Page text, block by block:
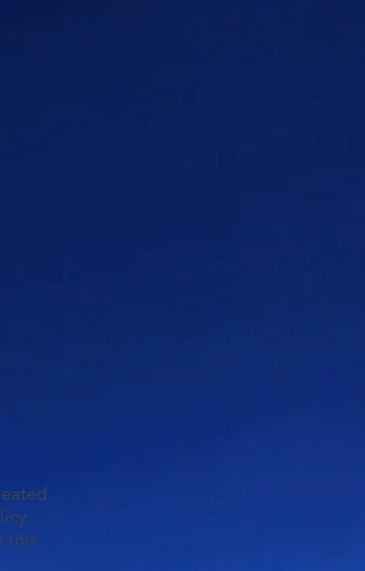
this